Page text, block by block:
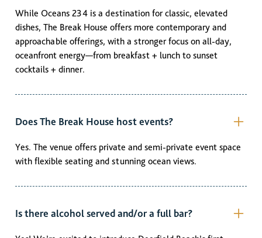
While Oceans 234 is a destination for classic, elevated
dishes, The Break House offers more contemporary and
approachable offerings, with a stronger focus on all-day,
oceanfront energy—from breakfast + lunch to sunset
cocktails + dinner.
Does The Break House host events?
Yes. The venue offers private and semi-private event space
with flexible seating and stunning ocean views.
Is there alcohol served and/or a full bar?